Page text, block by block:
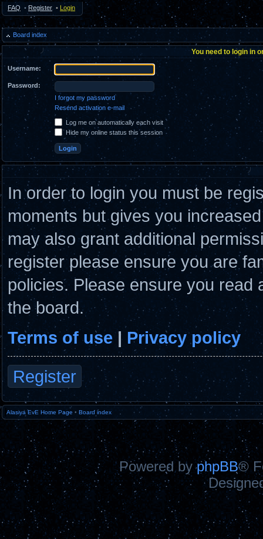
FAQ • Register • Login
Board index
You need to login in
Username:
Password:
I forgot my password
Resend activation e-mail
Log me on automatically each visit
Hide my online status this session
In order to login you must be
moments but gives you
may also grant additional
register please ensure you are
policies. Please ensure you
the board.
Terms of use | Privacy policy
Register
Alasiya EvE Home Page • Board index
Powered byphpBB®